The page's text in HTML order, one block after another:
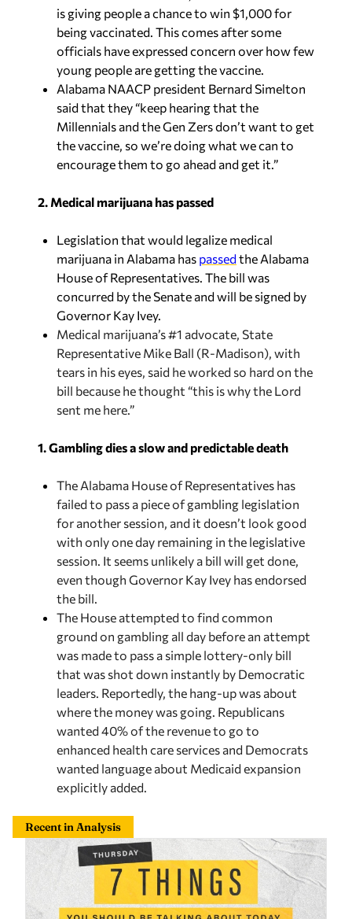
officials have expressed concern over how few
young people are getting the vaccine.
Alabama NAACP president Bernard Simelton
said that they “keep hearing that the
Millennials and the Gen Zers don’t want to get
the vaccine, so we’re doing what we can to
encourage them to go ahead and get it.”
2. Medical marijuana has passed
Legislation that would legalize medical
House of Representatives. The bill was
concurred by the Senate and will be signed by
Governor Kay Ivey.
Medical marijuana’s #1 advocate, State
Representative Mike Ball (R-Madison), with
tears in his eyes, said he worked so hard on the
bill because he thought “this is why the Lord
sent me here.”
1. Gambling dies a slow and predictable death
The Alabama House of Representatives has
for another session, and it doesn’t look good
with only one day remaining in the legislative
session. It seems unlikely a bill will get done,
even thoughGovernor Kay Ivey has endorsed
the bill.
The House attempted to find common
ground on gambling all day before an attempt
was made to pass a simple lottery-only bill
that was shot down instantly by Democratic
leaders. Reportedly, the hang-up was about
where the money was going. Republicans
wanted 40% of the revenue to go to
enhanced health care services and Democrats
wanted language about Medicaid expansion
explicitly added.
Recent in Analysis